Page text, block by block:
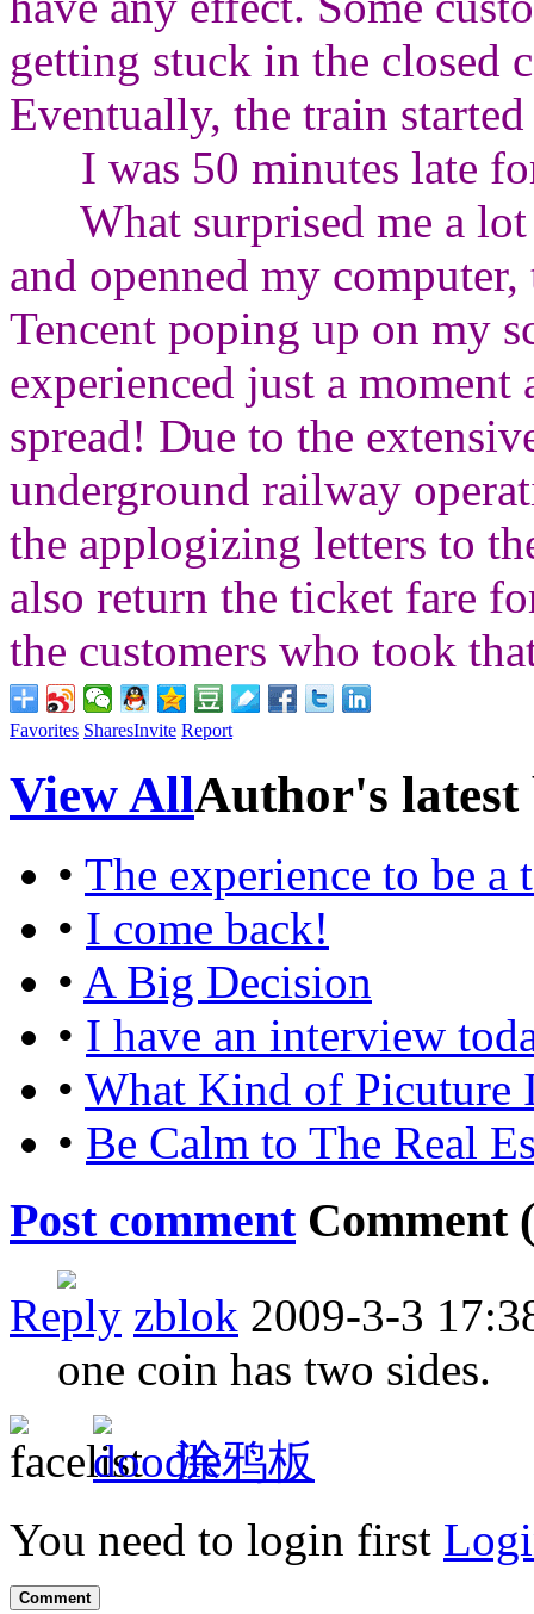
getting stuck in the closed
Eventually, the train
I was 50 minutes late
What surprised me a lot
and openned my
Tencent poping up on my
experienced just a
spread! Due to the
underground railway
the applogizing letters to
also return the ticket fare
the customers who took
Favorites SharesInvite Report
View AllAuthor's latest
• The experience to be a
• I come back!
• A Big Decision
• I have an interview
• What Kind of Picuture
• Be Calm to The Real
Post commentComment (
Reply zblok 2009-3-3
one coin has two sides.
涂鸦板
You need to login first
Comment